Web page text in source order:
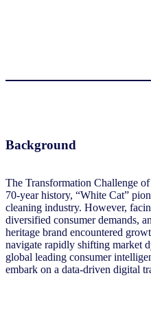
Background
The Transformation Challenge
70-year history, “White Cat”
cleaning industry. However,
diversified consumer demands,
heritage brand encountered
navigate rapidly shifting market
global leading consumer
embark on a data-driven digital